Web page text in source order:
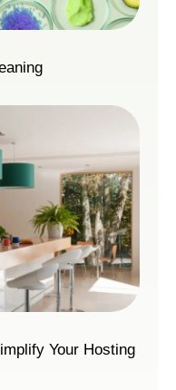
Your Hosting